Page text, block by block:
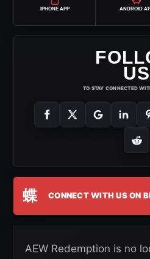
IPHONE APP ANDROID
US
TO STAY CONNECTED
蝶 CONNECT WITH US ON
AEW Redemption is no